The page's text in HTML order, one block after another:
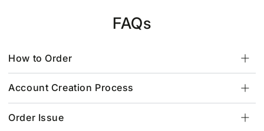
FAQs
How to Order
Account Creation Process
Order Issue